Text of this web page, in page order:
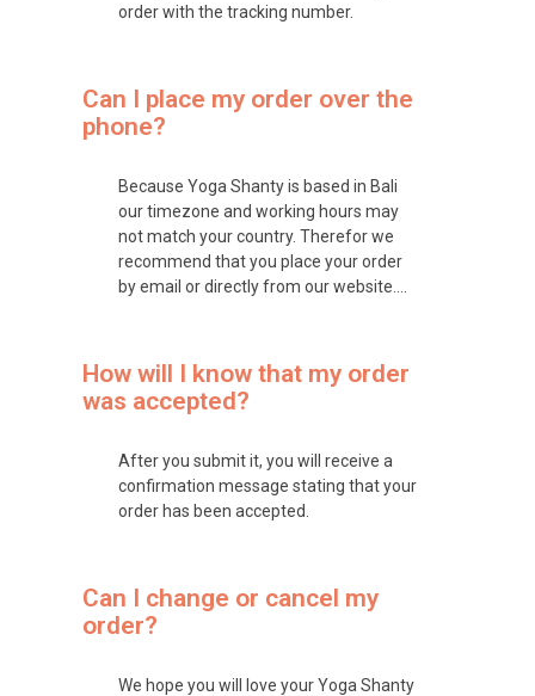
order with the tracking number.
Can I place my order over the
phone?
Because Yoga Shanty is based in Bali
our timezone and working hours may
not match your country. Therefor we
recommend that you place your order
by email or directly from our website….
How will I know that my order
was accepted?
After you submit it, you will receive a
confirmation message stating that your
order has been accepted.
Can I change or cancel my
order?
We hope you will love your Yoga Shanty